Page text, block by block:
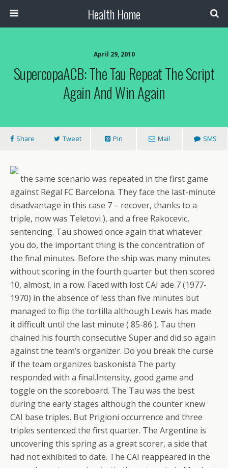
Health Home
April 29, 2010
SupercopaACB: The Tau Repeat The Script
Again And Win Again
Share Tweet Pin Mail SMS
the same scenario was repeated in the first game
against Regal FC Barcelona. They face the last-minute
disadvantage in this case 7 – recover, thanks to a
triple, now was Teletovi ), and a free Rakocevic,
sentencing. Tau showed once again that whatever
you do, the important thing is the concentration of
the final minutes. Before the ship was many minutes
without scoring in the fourth quarter but then scored
10, almost, in a row. Faced with lost CAI ade 7 (1977-
1970) in the absence of less than five minutes but
managed to flip the tortilla although Lewis has made
it difficult until the last minute ( 85-86 ). Tau then
chained his fourth consecutive Super and did so again
against the team’s organizer. Do you break the curse
if the team organizes baskonista The party
responded with a final.Intensity, good game and
toggle on the scoreboard. The Tau was the best
during the early stages although the counter knew
CAI base triples. But Prigioni occurrence and three
triples sentenced the first quarter. The Argentine is
uncovering this spring as a great scorer, a side that
had not exhibited to date. The CAI reappeared in the